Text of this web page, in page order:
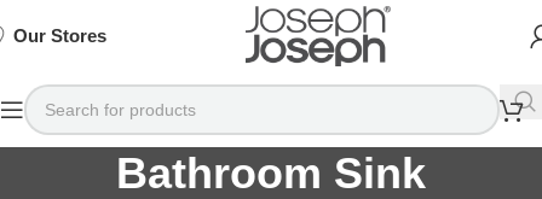
Our Stores
Bathroom Sink
Available
75%
SHOP
NOW
Available
75%
SHOP
NOW
Available
75%
SHOP
NOW